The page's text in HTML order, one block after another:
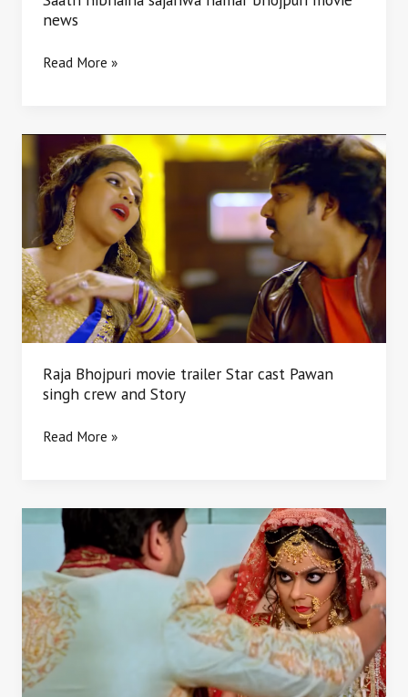
news
Read More »
Raja Bhojpuri movie trailer Star cast Pawan
singh crew and Story
Raja
Bhojpuri
movie
trailer
Star
cast
Pawan
singh
crew
and
Read More »
Gangster
Dulhania
Bhojpuri
Movie
trailer
Cast
crew
and